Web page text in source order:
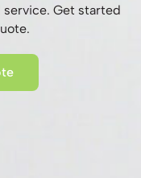
Get started